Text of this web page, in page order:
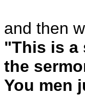
and then
"This is a
the
You men